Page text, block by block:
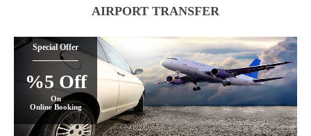
AIRPORT TRANSFER
Special Offer
%5 Off
On
Online Booking